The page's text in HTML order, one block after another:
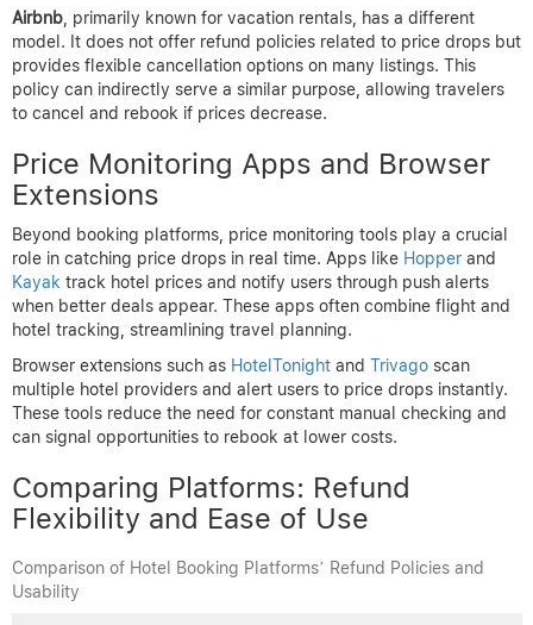
Popular Hotel Booking Platforms
Booking.comis notable for its wide selection and user-friendly
interface. While it doesn’t have a direct price drop refund policy,
most bookings offer free cancellation allowing users to rebook if
with vigilant price tracking.
Expediaoffers a more explicit price drop protection for certain
hotel bookings. Their “Price Match Guarantee” means if you find
a lower rate elsewhere after booking, Expedia refunds the
difference. However, this applies only under specific conditions,
such as booking directly through Expedia and the lower price
being publicly available.
Airbnb
, primarily known for vacation rentals, has a different
model. It does not offer refund policies related to price drops but
provides flexible cancellation options on many listings. This
policy can indirectly serve a similar purpose, allowing travelers
to cancel and rebook if prices decrease.
Price Monitoring Apps and Browser
Extensions
Beyond booking platforms, price monitoring tools play a crucial
role in catching price drops in real time. Apps like